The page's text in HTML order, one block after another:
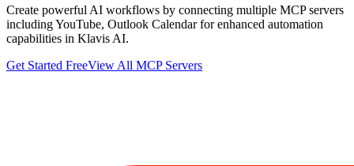
Create powerful AI workflows by connecting multiple MCP servers
including YouTube, Outlook Calendar for enhanced automation
capabilities in Klavis AI.
Get Started FreeView All MCP Servers